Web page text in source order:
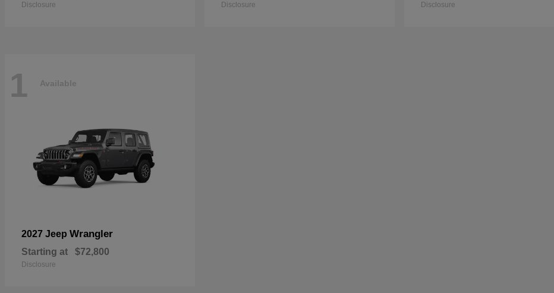
Disclosure Disclosure Disclosure
1 Available
2027 Jeep Wrangler
Starting at $72,800
Disclosure